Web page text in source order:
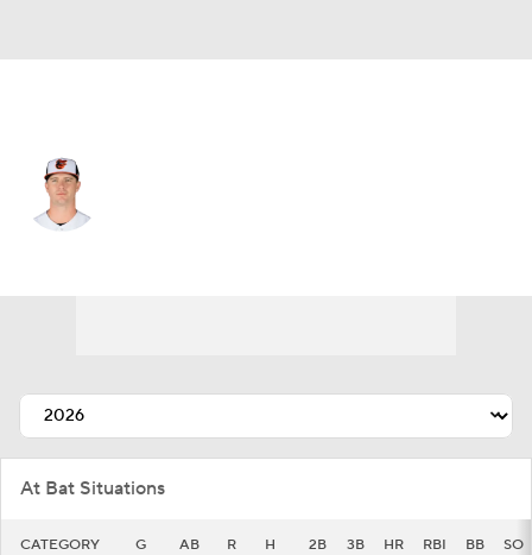
At Bat Situations
CATEGORY G AB R H 2B 3B HR RBI BB SO